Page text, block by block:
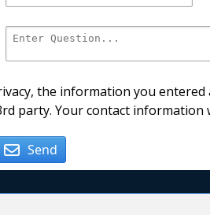
the information you
party. Your contact
Send